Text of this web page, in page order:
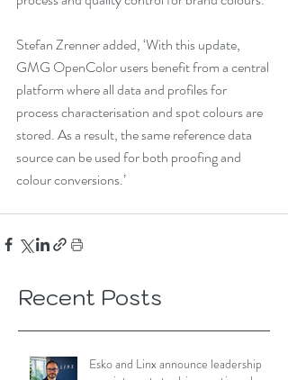
Stefan Zrenner added, ‘With this update,
GMG OpenColor users benefit from a central
platform where all data and profiles for
process characterisation and spot colours are
stored. As a result, the same reference data
source can be used for both proofing and
colour conversions.’
Recent Posts
Esko and Linx announce leadership